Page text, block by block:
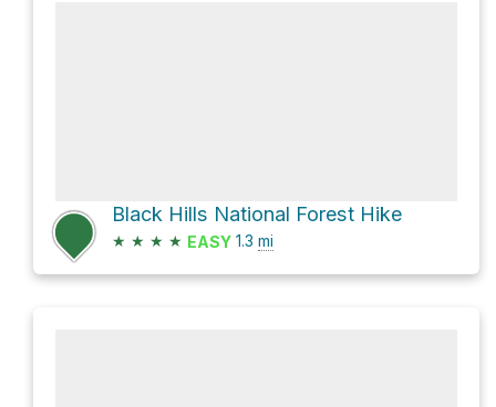
Black Hills National Forest Hike
★ ★ ★ ★ EASY 1.3 mi